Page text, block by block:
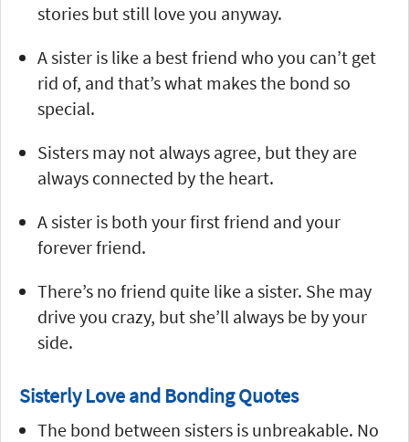
stories but still love you anyway.
A sister is like a best friend who you can’t get
rid of, and that’s what makes the bond so
special.
Sisters may not always agree, but they are
always connected by the heart.
A sister is both your first friend and your
forever friend.
There’s no friend quite like a sister. She may
drive you crazy, but she’ll always be by your
side.
Sisterly Love and Bonding Quotes
The bond between sisters is unbreakable. No